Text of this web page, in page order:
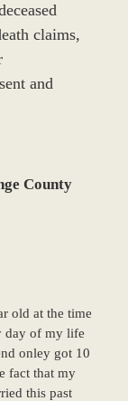
claims,
and
County
old at the time
day of my life
onley got 10
fact that my
this past